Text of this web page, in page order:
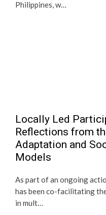
Philippines, w…
Locally Led
Reflections from
Adaptation and
Models
As part of an ongoing
has been co-facilitating
in mult…